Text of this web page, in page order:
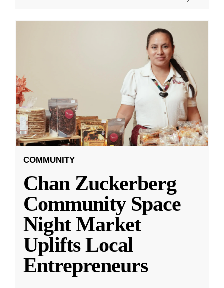
COMMUNITY
Chan Zuckerberg
Community Space
Night Market
Uplifts Local
Entrepreneurs